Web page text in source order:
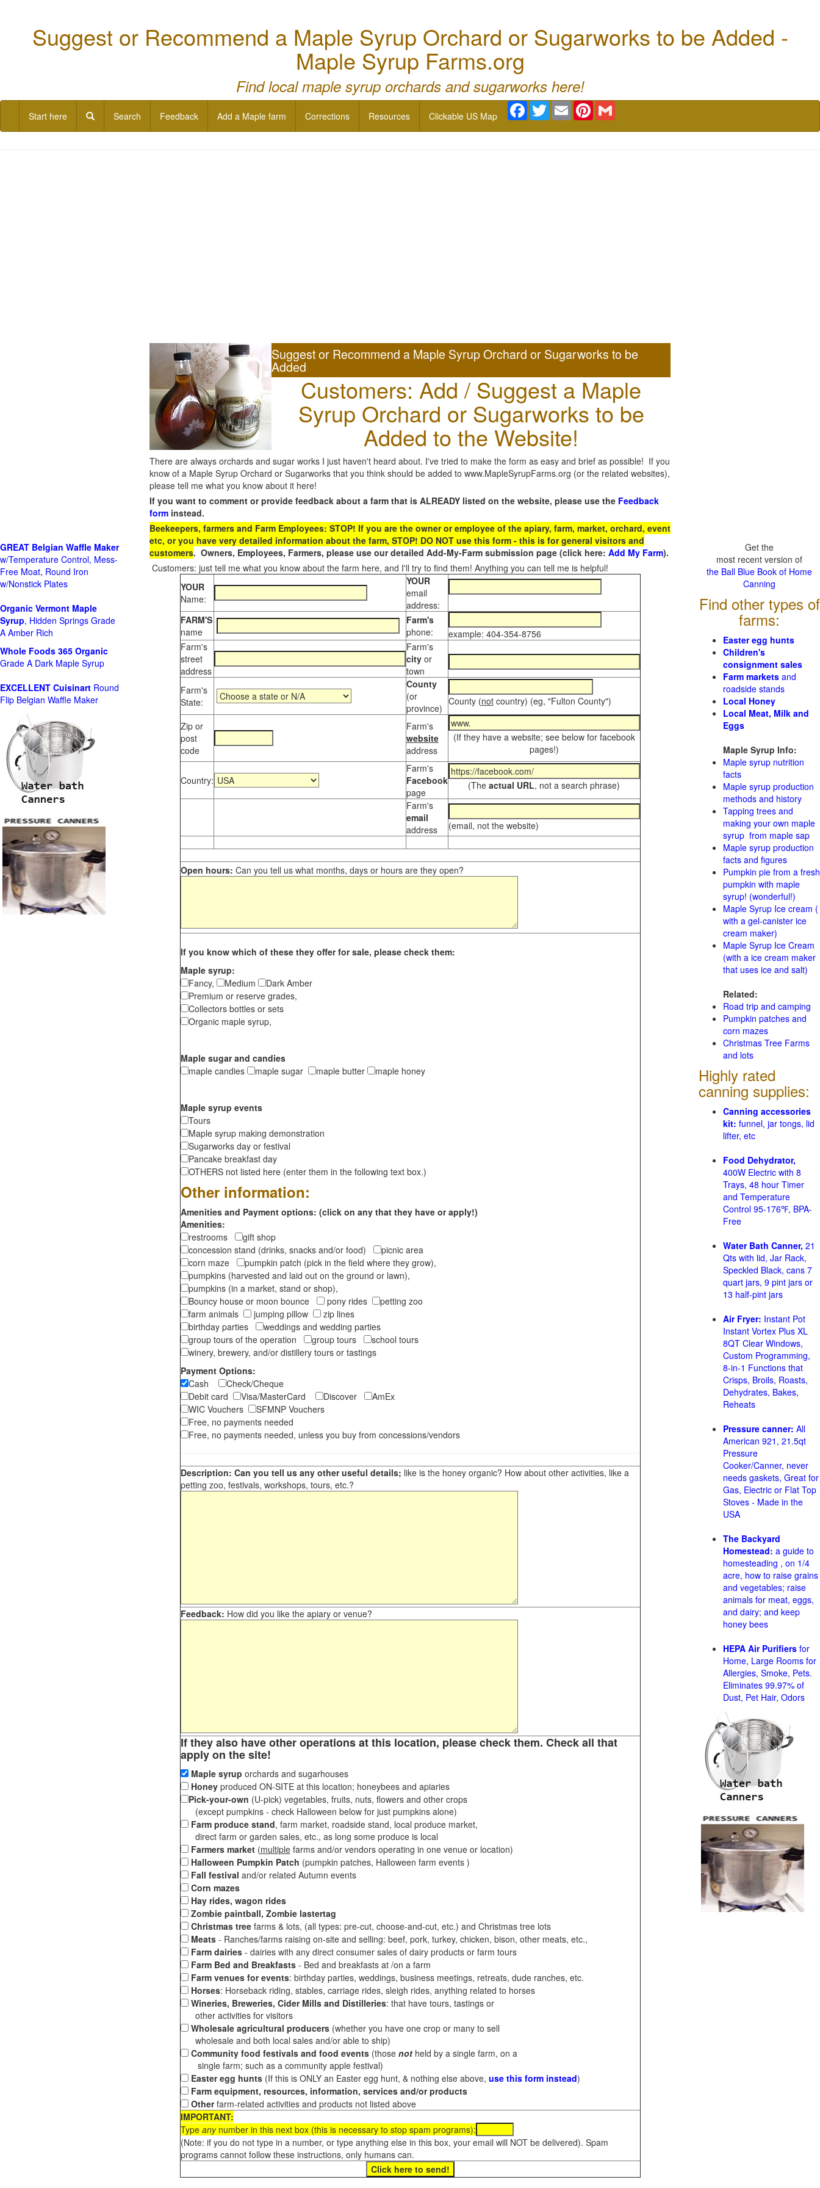
Suggest or Recommend a Maple Syrup Orchard or Sugarworks to be Added -
Maple Syrup Farms.org
Find local maple syrup orchards and sugarworks here!
Start here Search Feedback Add a Maple farm Corrections Resources Clickable US Map
Facebook
TwitterEmail Pinterest
Suggest or Recommend a Maple Syrup Orchard or Sugarworks to be
Added
Customers: Add / Suggest a Maple
Syrup Orchard or Sugarworks to be
Added to the Website!
There are always orchards and sugar works I just haven't heard about. I've tried to make the form as easy and brief as possible! If you
know of a Maple Syrup Orchard or Sugarworks that you think should be added to www.MapleSyrupFarms.org (or the related websites),
please tell me what you know about it here!
If you want to comment or provide feedback about a farm that is ALREADY listed on the website, please use the Feedback
form instead.
Beekeepers, farmers and Farm Employees: STOP! If you are the owner or employee of the apiary, farm, market, orchard, event
etc, or you have very detailed information about the farm, STOP! DO NOT use this form - this is for general visitors and
customers. Owners, Employees, Farmers, please use our detailed Add-My-Farm submission page (click here: Add My Farm).
Customers: just tell me what you know about the farm here, and I'll try to find them! Anything you can tell me is helpful!
YOUR
Name:
YOUR
email
address:
FARM'S
name
Farm's
phone:
example: 404-354-8756
Farm's
street
address
Farm's
city or
town
Farm's
State:
County
(or
province)
County (notcountry) (eg, "Fulton County")
Zip or
post
code
Farm's
website
address
(If they have a website; see below for facebook
pages!)
Country:
Farm's
Facebook
page
(The actual URL, not a search phrase)
Farm's
email
address
(email, not the website)
Open hours: Can you tell us what months, days or hours are they open?
If you know which of these they offer for sale, please check them:
Maple syrup:
Fancy,
Medium
Dark Amber
Premium or reserve grades,
Collectors bottles or sets
Organic maple syrup,
Maple sugar and candies
maple candies
maple sugar maple butter maple honey
Maple syrup events
Tours
Maple syrup making demonstration
Sugarworks day or festival
Pancake breakfast day
OTHERS not listed here (enter them in the following text box.)
Other information:
Amenities and Payment options: (click on any that they have or apply!)
Amenities:
restrooms
gift shop
concession stand (drinks, snacks and/or food)
picnic area
corn maze
pumpkin patch (pick in the field where they grow),
pumpkins (harvested and laid out on the ground or lawn),
pumpkins (in a market, stand or shop),
Bouncy house or moon bounce
pony rides
petting zoo
farm animals
jumping pillow
zip lines
birthday parties
weddings and wedding parties
group tours of the operation
group tours
school tours
winery, brewery, and/or distillery tours or tastings
Payment Options:
Cash
Check/Cheque
Debit card
Visa/MasterCard Discover
AmEx
WIC Vouchers
SFMNP Vouchers
Free, no payments needed
Free, no payments needed, unless you buy from concessions/vendors
Description: Can you tell us any other useful details; like is the honey organic? How about other activities, like a
petting zoo, festivals, workshops, tours, etc.?
Feedback: How did you like the apiary or venue?
If they also have other operations at this location, please check them. Check all that
apply on the site!
Maple syrup orchards and sugarhouses
Honeyproduced ON-SITE at this location; honeybees and apiaries
Pick-your-own (U-pick) vegetables, fruits, nuts, flowers and other crops
(except pumpkins - check Halloween below for just pumpkins alone)
Farm produce stand, farm market, roadside stand, local produce market,
direct farm or garden sales, etc., as long some produce is local
Farmers market(multiplefarms and/or vendors operating in one venue or location)
Halloween Pumpkin Patch (pumpkin patches, Halloween farm events )
Fall festival and/or related Autumn events
Corn mazes
Hay rides, wagon rides
Zombie paintball, Zombie lastertag
Christmas treefarms & lots, (all types: pre-cut, choose-and-cut, etc.) and Christmas tree lots
Meats- Ranches/farms raising on-site and selling: beef, pork, turkey, chicken, bison, other meats, etc.,
Farm dairies - dairies with any direct consumer sales of dairy products or farm tours
Farm Bed and Breakfasts- Bed and breakfasts at /on a farm
Farm venues for events: birthday parties, weddings, business meetings, retreats, dude ranches, etc.
Horses: Horseback riding, stables, carriage rides, sleigh rides, anything related to horses
Wineries, Breweries, Cider Mills and Distilleries: that have tours, tastings or
other activities for visitors
Wholesale agricultural producers(whether you have one crop or many to sell
wholesale and both local sales and/or able to ship)
Community food festivals and food events(those notheld by a single farm, on a
single farm; such as a community apple festival)
Easter egg hunts(If this is ONLY an Easter egg hunt, & nothing else above, use this form instead)
Farm equipment, resources, information, services and/or products
Otherfarm-related activities and products not listed above
IMPORTANT:
Type anynumber in this next box (this is necessary to stop spam programs):
(Note: if you do not type in a number, or type anything else in this box, your email will NOT be delivered). Spam
programs cannot follow these instructions, only humans can.
GREAT Belgian Waffle Maker
w/Temperature Control, Mess-
Free Moat, Round Iron
w/Nonstick Plates
Organic Vermont Maple
Syrup, Hidden Springs Grade
A Amber Rich
Whole Foods 365 Organic
Grade A Dark Maple Syrup
EXCELLENT Cuisinart Round
Flip Belgian Waffle Maker
Get the
most recent version of
the Ball Blue Book of Home
Canning
Find other types of
farms:
Easter egg hunts
Children's
consignment sales
Farm markets and
roadside stands
Local Honey
Local Meat, Milk and
Eggs
Maple Syrup Info:
Maple syrup nutrition
facts
Maple syrup production
methods and history
Tapping trees and
making your own maple
syrup from maple sap
Maple syrup production
facts and figures
Pumpkin pie from a fresh
pumpkin with maple
syrup! (wonderful!)
Maple Syrup Ice cream (
with a gel-canister ice
cream maker)
Maple Syrup Ice Cream
(with a ice cream maker
that uses ice and salt)
Related:
Road trip and camping
Pumpkin patches and
corn mazes
Christmas Tree Farms
and lots
Highly rated
canning supplies:
Canning accessories
kit: funnel, jar tongs, lid
lifter, etc
Food Dehydrator,
400W Electric with 8
Trays, 48 hour Timer
and Temperature
Control 95-176℉, BPA-
Free
Water Bath Canner, 21
Qts with lid, Jar Rack,
Speckled Black, cans 7
quart jars, 9 pint jars or
13 half-pint jars
Air Fryer: Instant Pot
Instant Vortex Plus XL
8QT Clear Windows,
Custom Programming,
8-in-1 Functions that
Crisps, Broils, Roasts,
Dehydrates, Bakes,
Reheats
Pressure canner: All
American 921, 21.5qt
Pressure
Cooker/Canner, never
needs gaskets, Great for
Gas, Electric or Flat Top
Stoves - Made in the
USA
The Backyard
Homestead: a guide to
homesteading , on 1/4
acre, how to raise grains
and vegetables; raise
animals for meat, eggs,
and dairy; and keep
honey bees
HEPA Air Purifiers for
Home, Large Rooms for
Allergies, Smoke, Pets.
Eliminates 99.97% of
Dust, Pet Hair, Odors